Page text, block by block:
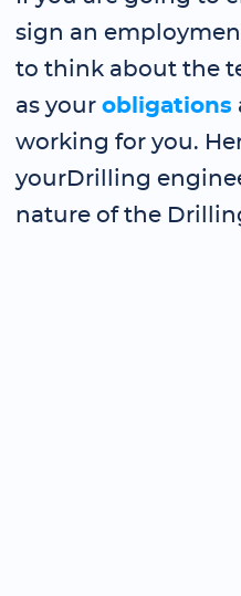
sign an
to think about the
as your obligations
working for you.
yourDrilling
nature of the